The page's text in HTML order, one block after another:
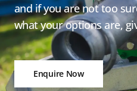
and if you are not too
what your options are,
Enquire Now